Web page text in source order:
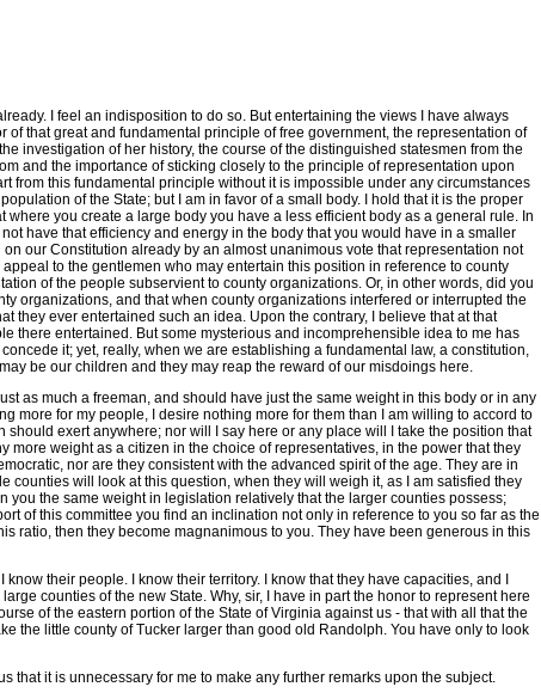
I feel an indisposition to do so. But entertaining the views I have always
that great and fundamental principle of free government, the representation of
investigation of her history, the course of the distinguished statesmen from the
and the importance of sticking closely to the principle of representation upon
from this fundamental principle without it is impossible under any circumstances
of the State; but I am in favor of a small body. I hold that it is the proper
you create a large body you have a less efficient body as a general rule. In
have that efficiency and energy in the body that you would have in a smaller
our Constitution already by an almost unanimous vote that representation not
to the gentlemen who may entertain this position in reference to county
of the people subservient to county organizations. Or, in other words, did you
organizations, and that when county organizations interfered or interrupted the
they ever entertained such an idea. Upon the contrary, I believe that at that
there entertained. But some mysterious and incomprehensible idea to me has
it; yet, really, when we are establishing a fundamental law, a constitution,
be our children and they may reap the reward of our misdoings here.
as much a freeman, and should have just the same weight in this body or in any
more for my people, I desire nothing more for them than I am willing to accord to
exert anywhere; nor will I say here or any place will I take the position that
weight as a citizen in the choice of representatives, in the power that they
nor are they consistent with the advanced spirit of the age. They are in
counties will look at this question, when they will weigh it, as I am satisfied they
the same weight in legislation relatively that the larger counties possess;
of this committee you find an inclination not only in reference to you so far as the
ratio, then they become magnanimous to you. They have been generous in this
their people. I know their territory. I know that they have capacities, and I
counties of the new State. Why, sir, I have in part the honor to represent here
of the eastern portion of the State of Virginia against us - that with all that the
the little county of Tucker larger than good old Randolph. You have only to look
that it is unnecessary for me to make any further remarks upon the subject.